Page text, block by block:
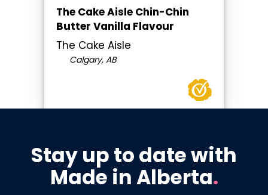
The Cake Aisle Chin-Chin
Butter Vanilla Flavour
The Cake Aisle
Calgary, AB
Stay up to date with
Made in Alberta.